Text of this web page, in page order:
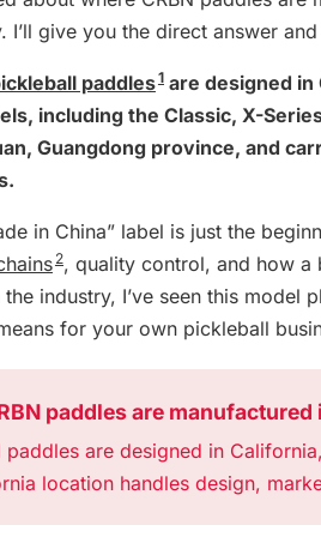
I’ll give you the direct answer
paddles1are designed in
including the Classic, X-
Guangdong province, and
in China” label is just the
2, quality control, and how a
industry, I’ve seen this model
for your own pickleball
paddles are
paddles are designed in
location handles design,